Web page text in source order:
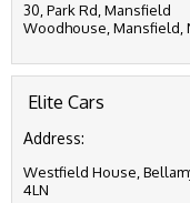
30, Park Rd, Mansfield
Woodhouse, Mansfield,
Elite Cars
Address:
Westfield House,
4LN